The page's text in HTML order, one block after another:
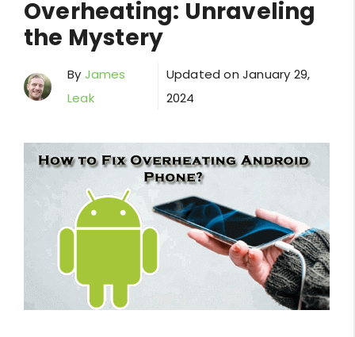
Overheating: Unraveling
the Mystery
By James
Leak
Updated onJanuary 29,
2024